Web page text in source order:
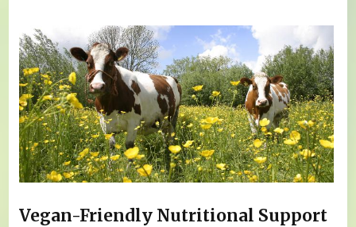
Vegan-Friendly Nutritional Support